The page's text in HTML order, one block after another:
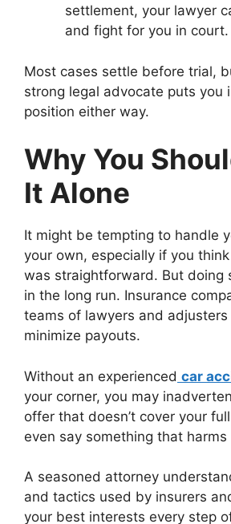
settlement, your lawyer
and fight for you in court.
Most cases settle before trial,
strong legal advocate puts you
position either way.
Why You
It Alone
It might be tempting to handle
your own, especially if you
was straightforward. But doing
in the long run. Insurance
teams of lawyers and
minimize payouts.
Without an experienced car
your corner, you may
offer that doesn’t cover your
even say something that harms
A seasoned attorney
and tactics used by insurers
your best interests every step